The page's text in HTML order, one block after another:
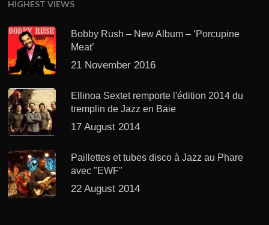
HIGHEST VIEWS
Bobby Rush – New Album – ‘Porcupine
Meat’
21 November 2016
Ellinoa Sextet remporte l'édition 2014 du
tremplin de Jazz en Baie
17 August 2014
Paillettes et tubes disco à Jazz au Phare
avec "EWF"
22 August 2014